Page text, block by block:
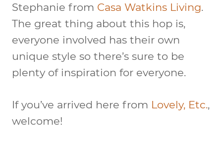
Stephanie from Casa Watkins Living.
The great thing about this hop is,
everyone involved has their own
unique style so there’s sure to be
plenty of inspiration for everyone.
If you’ve arrived here from Lovely, Etc.,
welcome!